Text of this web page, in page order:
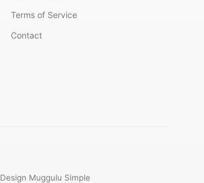
Terms of Service
Contact
Design Muggulu Simple